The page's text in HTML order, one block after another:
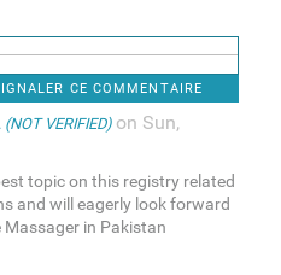
CE COMMENTAIRE
VERIFIED)on Sun,
topic on this registry related
and will eagerly look forward
in Pakistan